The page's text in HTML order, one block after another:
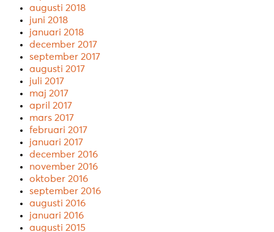
augusti 2018
juni 2018
januari 2018
december 2017
september 2017
augusti 2017
juli 2017
maj 2017
april 2017
mars 2017
februari 2017
januari 2017
december 2016
november 2016
oktober 2016
september 2016
augusti 2016
januari 2016
augusti 2015